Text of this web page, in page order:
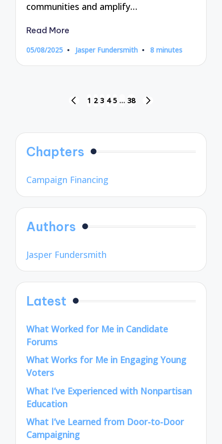
communities and amplify…
Read More
05/08/2025
Posted
Jasper Fundersmith 8 minutes
PREVIOUS
1 2 3 4 5 … 38
Chapters
Campaign Financing
Authors
Jasper Fundersmith
Latest
What Worked for Me in Candidate
Forums
What Works for Me in Engaging Young
Voters
What I’ve Experienced with Nonpartisan
Education
What I’ve Learned from Door-to-Door
Campaigning